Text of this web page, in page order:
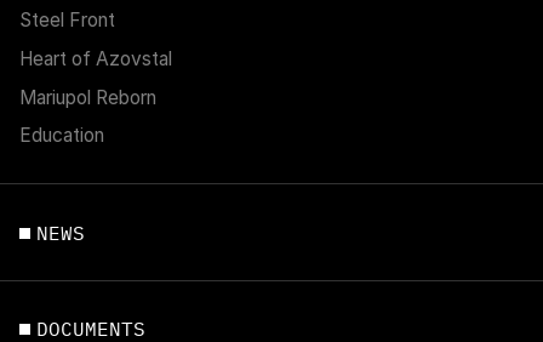
Steel Front
Heart of Azovstal
Mariupol Reborn
Education
NEWS
DOCUMENTS